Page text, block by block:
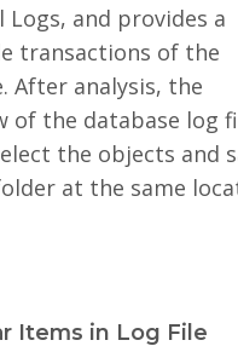
Logs, and provides a
transactions of the
After analysis, the
of the database log
the objects and
at the same
Items in Log File